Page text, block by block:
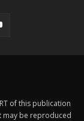
of this publication
be reproduced